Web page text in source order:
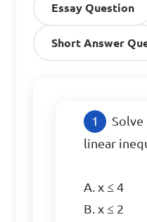
Essay Question
Short Answer
linear
A. x ≤ 4
B. x ≤ 2